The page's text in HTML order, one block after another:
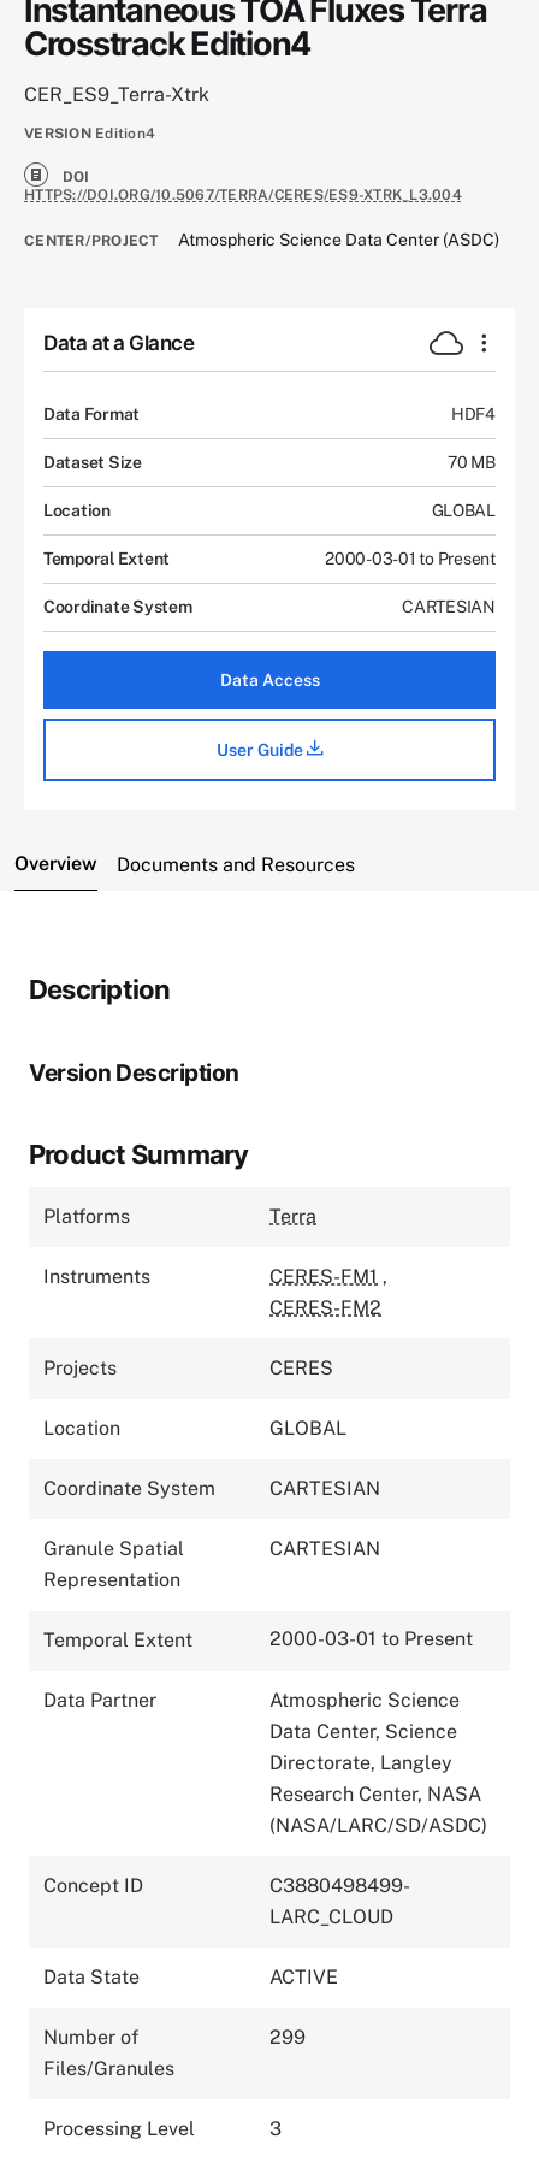
Instantaneous TOA Fluxes Terra
Crosstrack Edition4
CER_ES9_Terra-Xtrk
VERSION Edition4
DOI
HTTPS://DOI.ORG/10.5067/TERRA/CERES/ES9-XTRK_L3.004
CENTER/PROJECT Atmospheric Science Data Center (ASDC)
Data at a Glance
Data Format HDF4
Dataset Size 70 MB
Location GLOBAL
Temporal Extent 2000-03-01 to Present
Coordinate System CARTESIAN
Data Access
User Guide
Overview Documents and Resources
Description
Version Description
Product Summary
Platforms Terra
Instruments CERES-FM1 ,
CERES-FM2
Projects CERES
Location GLOBAL
Coordinate System CARTESIAN
Granule Spatial
Representation
CARTESIAN
Temporal Extent 2000-03-01 to Present
Data Partner
Atmospheric Science
Data Center, Science
Directorate, Langley
Research Center, NASA
(NASA/LARC/SD/ASDC)
Concept ID
C3880498499-
LARC_CLOUD
Data State ACTIVE
Number of
Files/Granules
299
Processing Level 3